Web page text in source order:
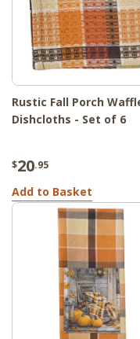
Rustic Fall Porch
Dishcloths - Set of 6
$20.95
Add to Basket